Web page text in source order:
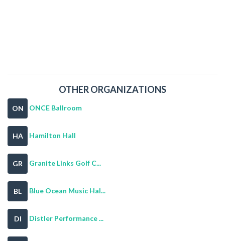
OTHER ORGANIZATIONS
ON ONCE Ballroom
HA Hamilton Hall
GR Granite Links Golf C...
BL Blue Ocean Music Hal...
DI Distler Performance ...